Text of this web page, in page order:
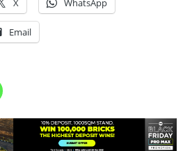
X WhatsApp
Email